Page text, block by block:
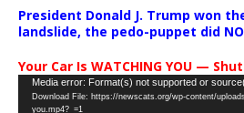
President Donald J. Trump won
landslide, the pedo-puppet did
Your Car Is WATCHING YOU —
Video
Player
Media error: Format(s) not supported or
Download File: https://newscats.org/wp-content/
you.mp4?_=1